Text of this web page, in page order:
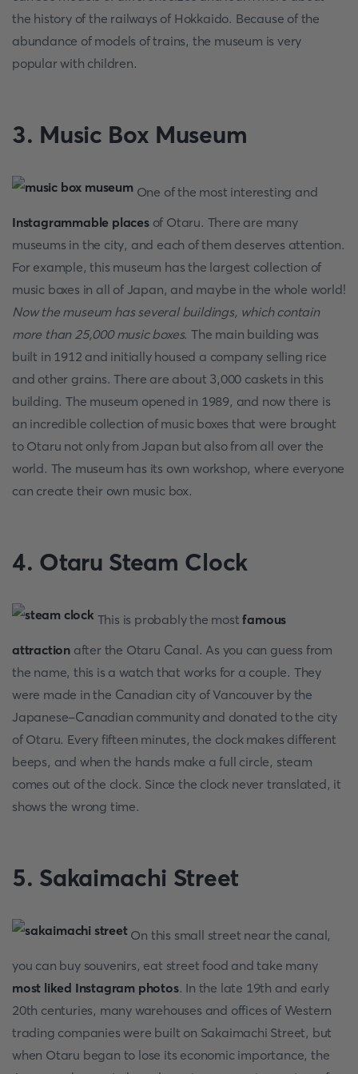
the history of the railways of Hokkaido. Because of the
abundance of models of trains, the museum is very
popular with children.
3. Music Box Museum
One of the most interesting and
Instagrammable placesof Otaru. There are many
museums in the city, and each of them deserves attention.
For example, this museum has the largest collection of
music boxes in all of Japan, and maybe in the whole world!
Now the museum has several buildings, which contain
more than 25,000 music boxes. The main building was
built in 1912 and initially housed a company selling rice
and other grains. There are about 3,000 caskets in this
building. The museum opened in 1989, and now there is
an incredible collection of music boxes that were brought
to Otaru not only from Japan but also from all over the
world. The museum has its own workshop, where everyone
can create their own music box.
4. Otaru Steam Clock
This is probably the mostfamous
attraction after the Otaru Canal. As you can guess from
the name, this is a watch that works for a couple. They
were made in the Canadian city of Vancouver by the
Japanese-Canadian community and donated to the city
of Otaru. Every fifteen minutes, the clock makes different
beeps, and when the hands make a full circle, steam
comes out of the clock. Since the clock never translated, it
shows the wrong time.
5. Sakaimachi Street
On this small street near the canal,
you can buy souvenirs, eat street food and take many
most liked Instagram photos. In the late 19th and early
20th centuries, many warehouses and offices of Western
trading companies were built on Sakaimachi Street, but
when Otaru began to lose its economic importance, the